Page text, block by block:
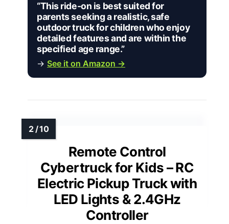
“This ride-on is best suited for
parents seeking a realistic, safe
outdoor truck for children who enjoy
detailed features and are within the
specified age range.”
→ See it on Amazon →
Remote Control
Cybertruck for Kids – RC
Electric Pickup Truck with
LED Lights & 2.4GHz
Controller